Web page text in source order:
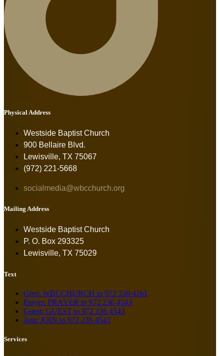
Physical Address
Westside Baptist Church
900 Bellaire Blvd.
Lewisville, TX 75067
(972) 221-5668
socialmedia@wbcchurch.org
Mailing Address
Westside Baptist Church
P. O. Box 293325
Lewisville, TX 75029
Text
Give: WBCCHURCH to 972 330 4161
Prayer: PRAYER to 972 236 4543
Guest: GUEST to 972 236 4543
Join: JOIN to 972 236 4543
Services